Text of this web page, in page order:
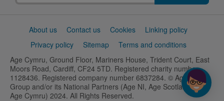
SupportAbout us Contact us Cookies
Linking policy
Privacy policy
Sitemap
Terms and conditions
Age Cymru, Ground Floor, Mariners House, Trident Court, East
Moors Road, Cardiff, CF24 5TD. Registered charity number
1128436. Registered company number 6837284. © Age UK
Group and/or its National Partners (Age NI, Age Scotland and
Age Cymru) 2024. All Rights Reserved.